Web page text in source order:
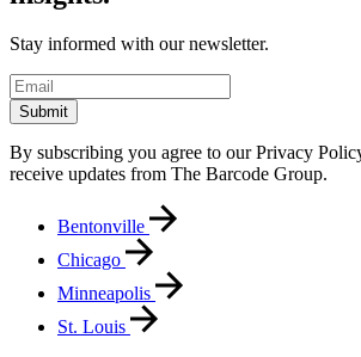
Stay informed with our newsletter.
Submit
By subscribing you agree to our Privacy
receive updates from The Barcode Group.
Bentonville
Chicago
Minneapolis
St. Louis